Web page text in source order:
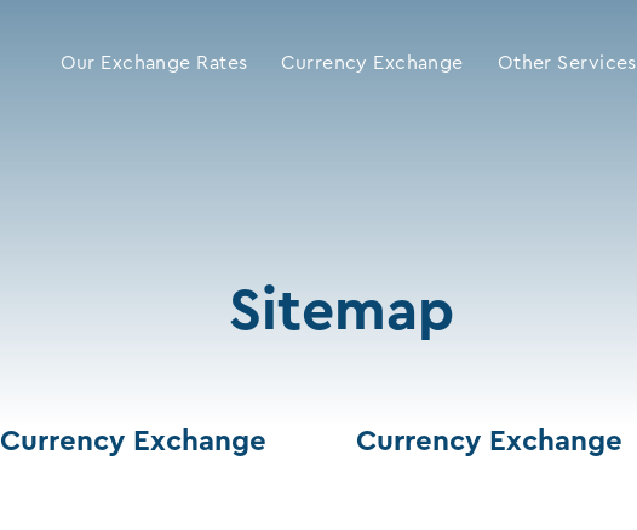
Our Exchange Rates Currency Exchange Other Services
Sitemap
Currency Exchange Currency Exchange